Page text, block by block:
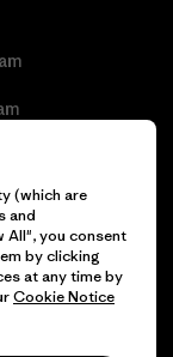
Sitemap
(which are
and
All", you consent
by clicking
at any time by
Cookie Notice